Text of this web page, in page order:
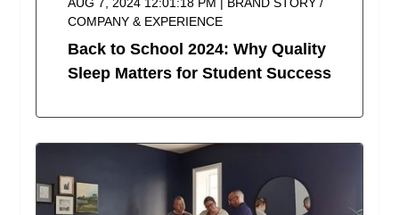
COMPANY & EXPERIENCE
Back to School 2024: Why Quality
Sleep Matters for Student Success